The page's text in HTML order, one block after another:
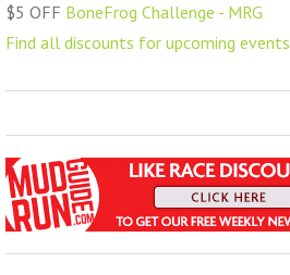
$5 OFF BoneFrog Challenge - MRG
Find all discounts for upcoming events